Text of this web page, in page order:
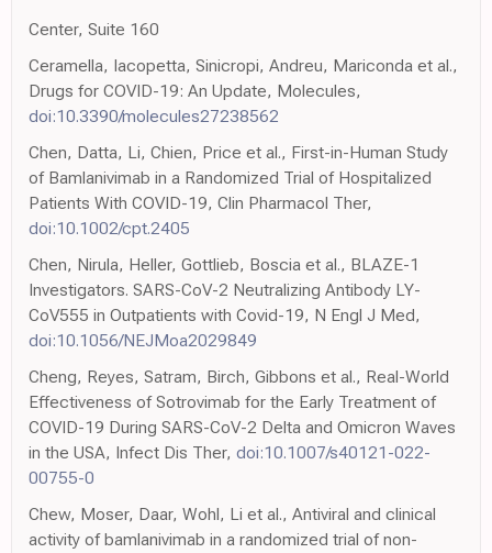
Center, Suite 160
Ceramella, Iacopetta, Sinicropi, Andreu, Mariconda et al.,
Drugs for COVID-19: An Update, Molecules,
doi:10.3390/molecules27238562
Chen, Datta, Li, Chien, Price et al., First-in-Human Study
of Bamlanivimab in a Randomized Trial of Hospitalized
Patients With COVID-19, Clin Pharmacol Ther,
doi:10.1002/cpt.2405
Chen, Nirula, Heller, Gottlieb, Boscia et al., BLAZE-1
Investigators. SARS-CoV-2 Neutralizing Antibody LY-
CoV555 in Outpatients with Covid-19, N Engl J Med,
doi:10.1056/NEJMoa2029849
Cheng, Reyes, Satram, Birch, Gibbons et al., Real-World
Effectiveness of Sotrovimab for the Early Treatment of
COVID-19 During SARS-CoV-2 Delta and Omicron Waves
in the USA, Infect Dis Ther, doi:10.1007/s40121-022-
00755-0
Chew, Moser, Daar, Wohl, Li et al., Antiviral and clinical
activity of bamlanivimab in a randomized trial of non-